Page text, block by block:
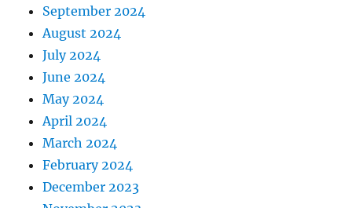
September 2024
August 2024
July 2024
June 2024
May 2024
April 2024
March 2024
February 2024
December 2023